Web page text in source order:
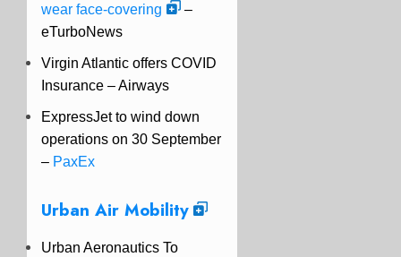
wear face-covering
–
eTurboNews
Virgin Atlantic offers COVID
Insurance –Airways
ExpressJet to wind down
operations on 30 September
– PaxEx
Urban Air Mobility
Urban Aeronautics To